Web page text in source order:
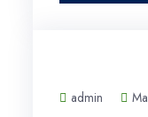
admin